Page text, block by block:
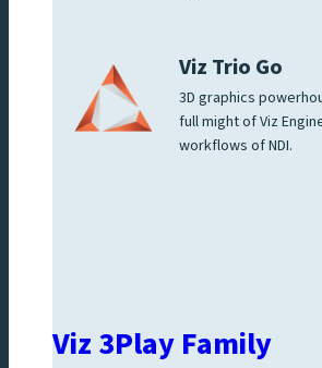
Viz Trio Go
3D graphics
full might of Viz
workflows of NDI.
Viz 3Play Family